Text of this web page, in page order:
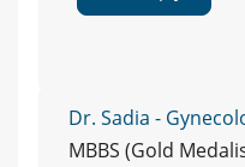
Dr. Sadia -
MBBS (Gold